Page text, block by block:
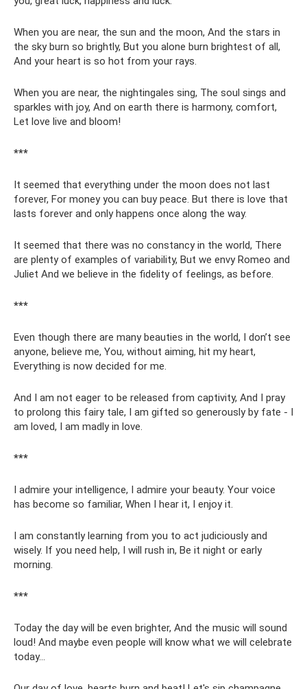
When you are near, the sun and the moon, And the stars in
the sky burn so brightly, But you alone burn brightest of all,
And your heart is so hot from your rays.
When you are near, the nightingales sing, The soul sings and
sparkles with joy, And on earth there is harmony, comfort,
Let love live and bloom!
***
It seemed that everything under the moon does not last
forever, For money you can buy peace. But there is love that
lasts forever and only happens once along the way.
It seemed that there was no constancy in the world, There
are plenty of examples of variability, But we envy Romeo and
Juliet And we believe in the fidelity of feelings, as before.
***
Even though there are many beauties in the world, I don’t see
anyone, believe me, You, without aiming, hit my heart,
Everything is now decided for me.
And I am not eager to be released from captivity, And I pray
to prolong this fairy tale, I am gifted so generously by fate - I
am loved, I am madly in love.
***
I admire your intelligence, I admire your beauty. Your voice
has become so familiar, When I hear it, I enjoy it.
I am constantly learning from you to act judiciously and
wisely. If you need help, I will rush in, Be it night or early
morning.
***
Today the day will be even brighter, And the music will sound
loud! And maybe even people will know what we will celebrate
today...